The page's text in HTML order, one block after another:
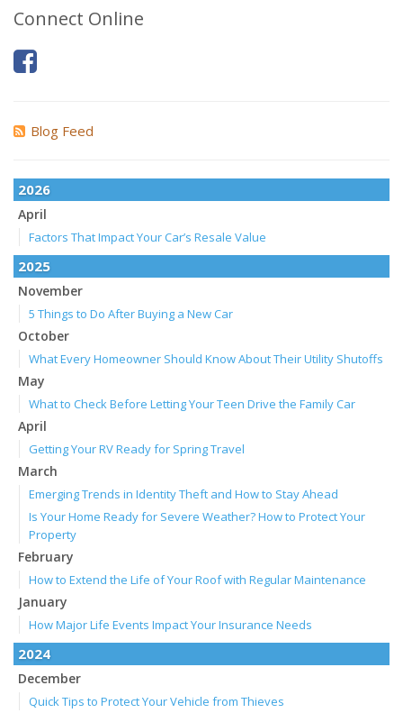
Connect Online
Blog Feed
2026
April
Factors That Impact Your Car’s Resale Value
2025
November
5 Things to Do After Buying a New Car
October
What Every Homeowner Should Know About Their Utility Shutoffs
May
What to Check Before Letting Your Teen Drive the Family Car
April
Getting Your RV Ready for Spring Travel
March
Emerging Trends in Identity Theft and How to Stay Ahead
Is Your Home Ready for Severe Weather? How to Protect Your
Property
February
How to Extend the Life of Your Roof with Regular Maintenance
January
How Major Life Events Impact Your Insurance Needs
2024
December
Quick Tips to Protect Your Vehicle from Thieves